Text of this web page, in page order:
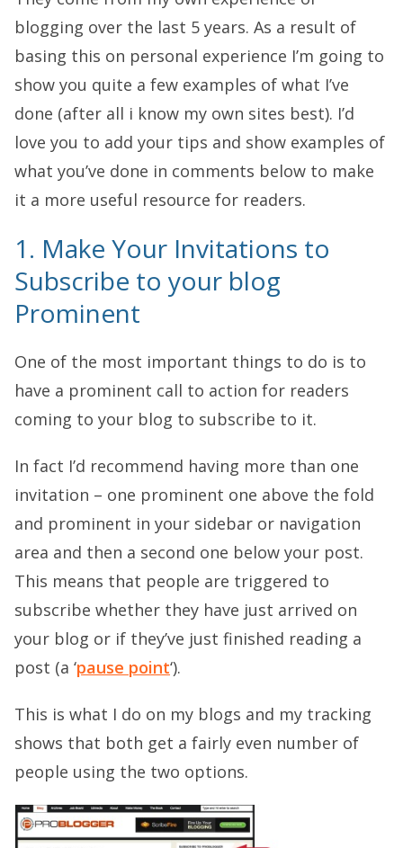
blogging over the last 5 years. As a result of
basing this on personal experience I’m going to
show you quite a few examples of what I’ve
done (after all i know my own sites best). I’d
love you to add your tips and show examples of
what you’ve done in comments below to make
it a more useful resource for readers.
1. Make Your Invitations to
Subscribe to your blog
Prominent
One of the most important things to do is to
have a prominent call to action for readers
coming to your blog to subscribe to it.
In fact I’d recommend having more than one
invitation – one prominent one above the fold
and prominent in your sidebar or navigation
area and then a second one below your post.
This means that people are triggered to
subscribe whether they have just arrived on
your blog or if they’ve just finished reading a
post (a ‘pause point‘).
This is what I do on my blogs and my tracking
shows that both get a fairly even number of
people using the two options.